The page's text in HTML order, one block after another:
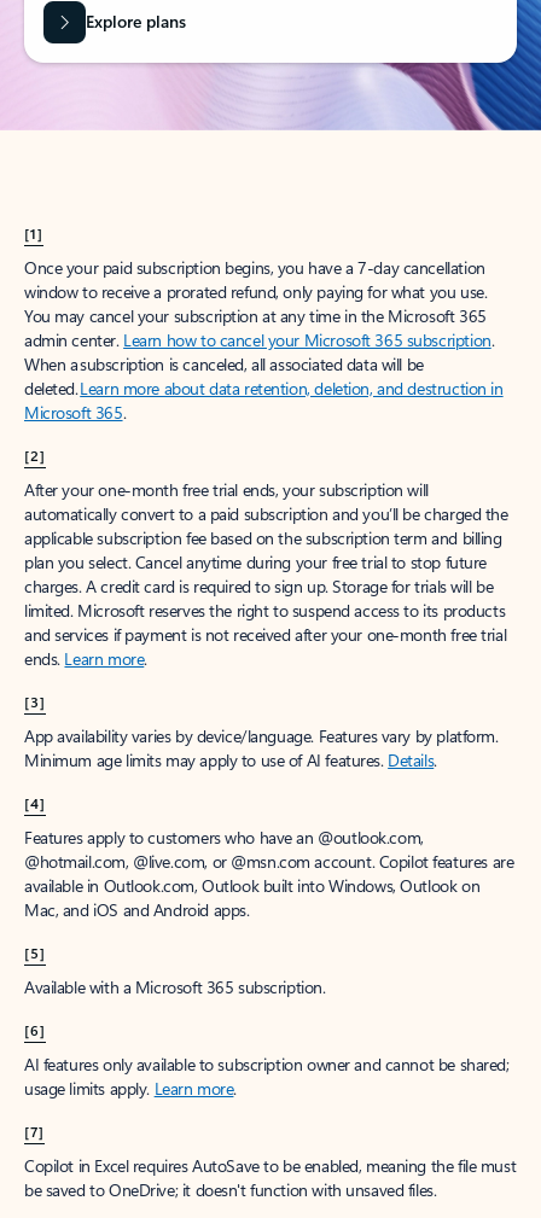
Explore plans
[1]
Once your paid subscription begins, you have a 7-day cancellation
window to receive a prorated refund, only paying for what you use.
You may cancel your subscription at any time in the Microsoft 365
admin center. Learn how to cancel your Microsoft 365 subscription.
When a subscription is canceled, all associated data will be
deleted.Learn more about data retention, deletion, and destruction in
Microsoft 365.
[2]
After your one-month free trial ends, your subscription will
automatically convert to a paid subscription and you’ll be charged the
applicable subscription fee based on the subscription term and billing
plan you select. Cancel anytime during your free trial to stop future
charges. A credit card is required to sign up. Storage for trials will be
limited. Microsoft reserves the right to suspend access to its products
and services if payment is not received after your one-month free trial
ends. Learn more.
[3]
App availability varies by device/language. Features vary by platform.
Minimum age limits may apply to use of AI features. Details.
[4]
Features apply to customers who have an @outlook.com,
@hotmail.com, @live.com, or @msn.com account. Copilot features are
available in Outlook.com, Outlook built into Windows, Outlook on
Mac, and iOS and Android apps.
[5]
Available with a Microsoft 365 subscription.
[6]
AI features only available to subscription owner and cannot be shared;
usage limits apply. Learn more.
[7]
Copilot in Excel requires AutoSave to be enabled, meaning the file must
be saved to OneDrive; it doesn't function with unsaved files.